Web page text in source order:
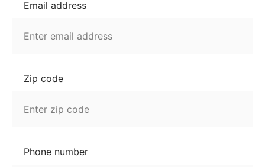
Email address
Zip code
Phone number